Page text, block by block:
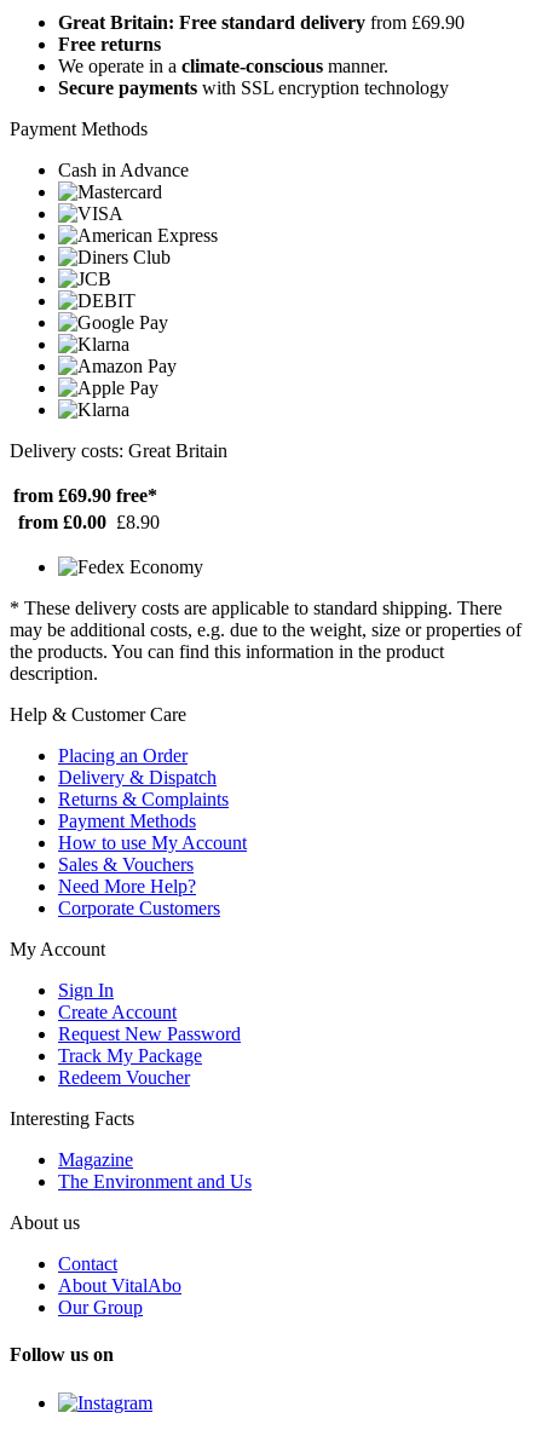
Great Britain: Free standard delivery from £69.90
Free returns
We operate in a climate-conscious manner.
Secure payments with SSL encryption technology
Payment Methods
Cash in Advance
Delivery costs: Great Britain
from £69.90 free*
from £0.00 £8.90
* These delivery costs are applicable to standard shipping. There
may be additional costs, e.g. due to the weight, size or properties of
the products. You can find this information in the product
description.
Help & Customer Care
Placing an Order
Delivery & Dispatch
Returns & Complaints
Payment Methods
How to use My Account
Sales & Vouchers
Need More Help?
Corporate Customers
My Account
Sign In
Create Account
Request New Password
Track My Package
Redeem Voucher
Interesting Facts
Magazine
The Environment and Us
About us
Contact
About VitalAbo
Our Group
Follow us on